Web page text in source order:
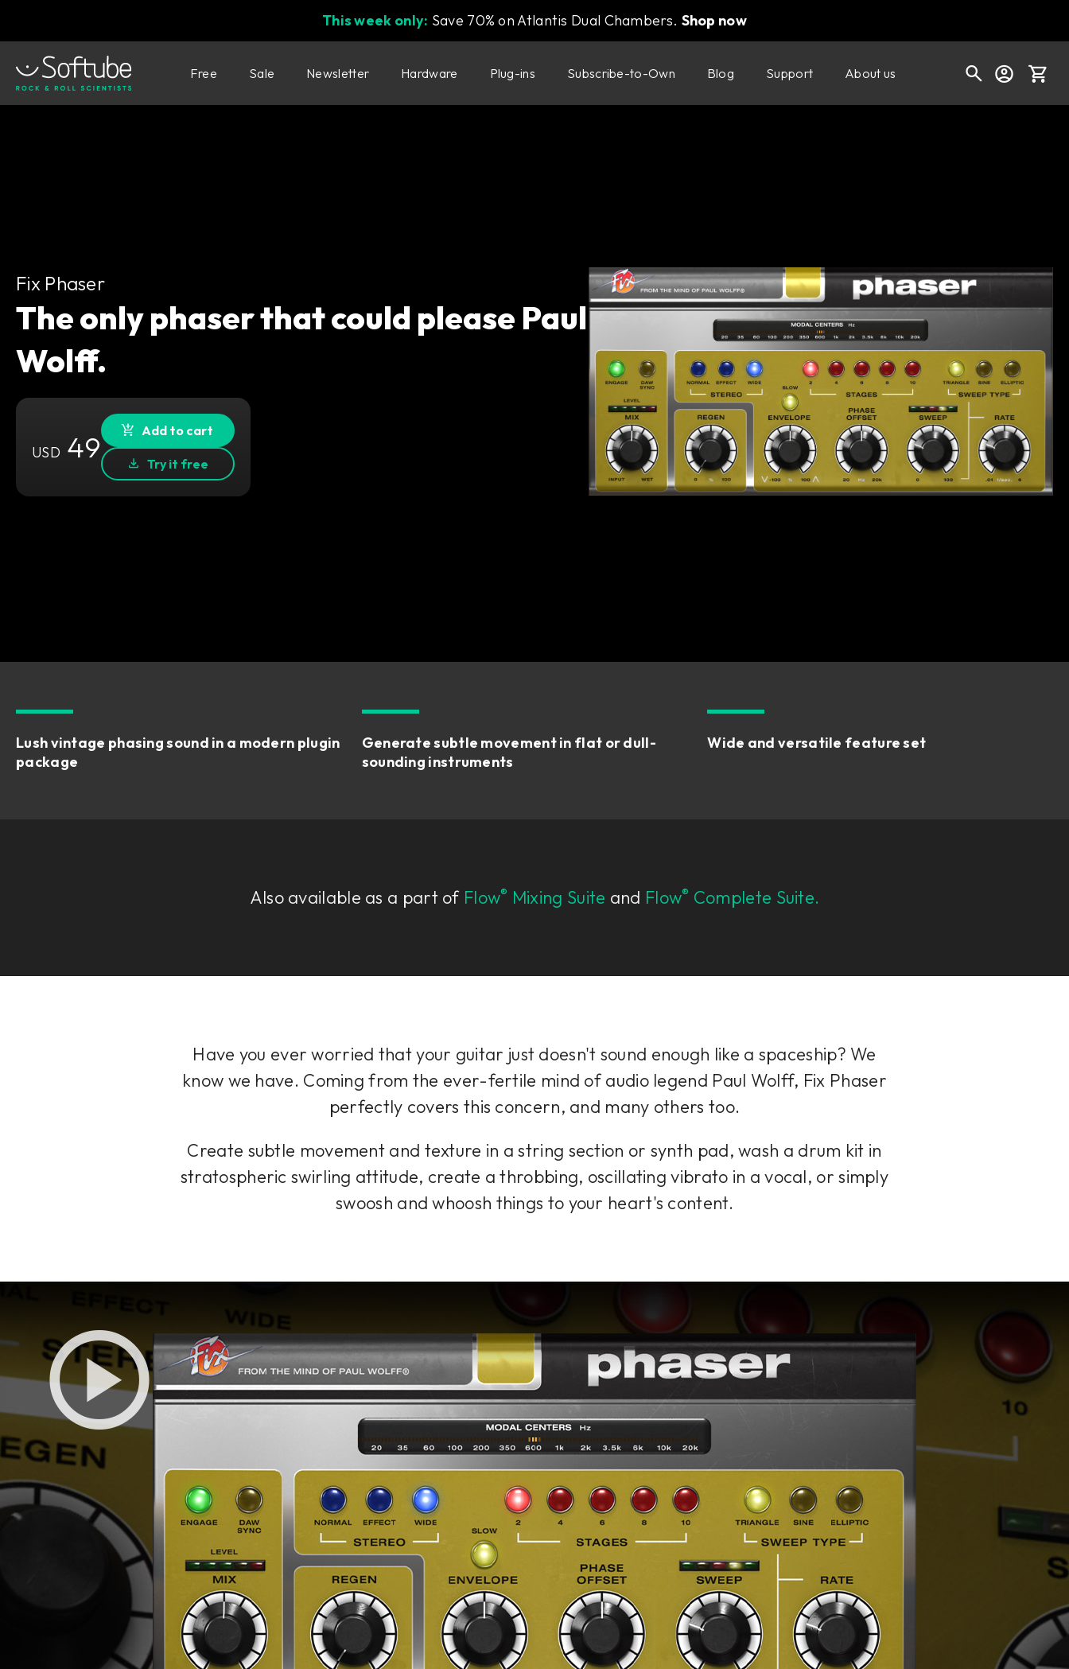
This week only: Save 70% on Atlantis Dual Chambers. Shop now
gear?
Free Sale Newsletter Hardware Plug-ins Subscribe-to-Own Blog Support About us
Fix Phaser Buy now Try it free
Fix Phaser
The only phaser that could please Paul
Wolff.
USD 49 Add to cart
Try it free
Lush vintage phasing sound in a modern plugin
package
Generate subtle movement in flat or dull-
sounding instruments
Wide and versatile feature set
Also available as a part of Flow® Mixing Suite and Flow® Complete Suite.
Have you ever worried that your guitar just doesn't sound enough like a spaceship? We
know we have. Coming from the ever-fertile mind of audio legend Paul Wolff, Fix Phaser
perfectly covers this concern, and many others too.
Create subtle movement and texture in a string section or synth pad, wash a drum kit in
stratospheric swirling attitude, create a throbbing, oscillating vibrato in a vocal, or simply
swoosh and whoosh things to your heart's content.